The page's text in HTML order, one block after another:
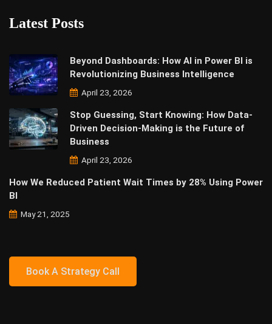
Latest Posts
Beyond Dashboards: How AI in Power BI is
Revolutionizing Business Intelligence
April 23, 2026
Stop Guessing, Start Knowing: How Data-
Driven Decision-Making is the Future of
Business
April 23, 2026
How We Reduced Patient Wait Times by 28% Using Power
BI
May 21, 2025
Book A Strategy Call